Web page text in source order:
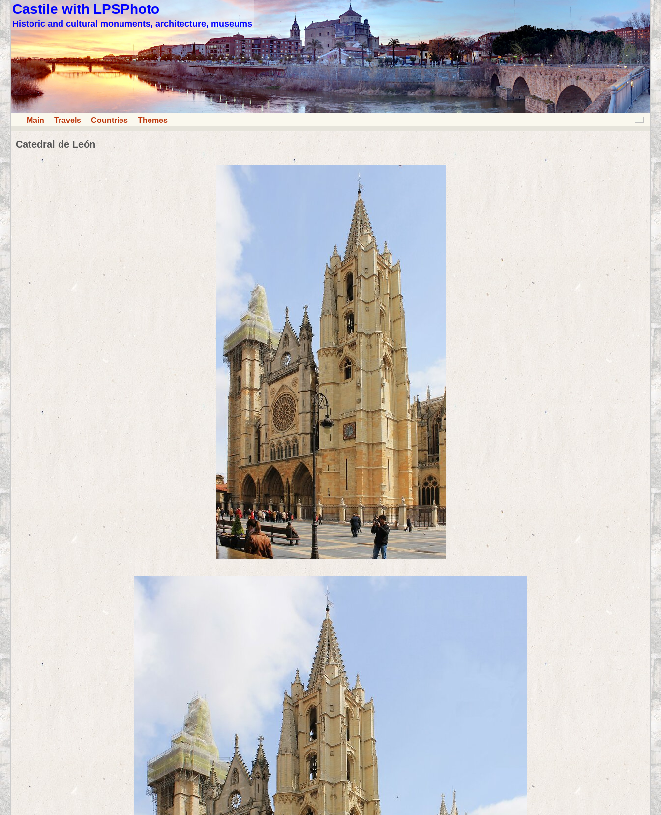
Castile with LPSPhoto
Historic and cultural monuments, architecture, museums
Main Travels Countries Themes
Catedral de León